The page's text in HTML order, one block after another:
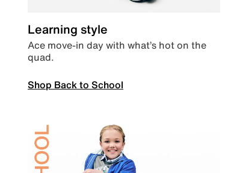
Learning style
Ace move-in day with what’s hot on the
quad.
Shop Back to School